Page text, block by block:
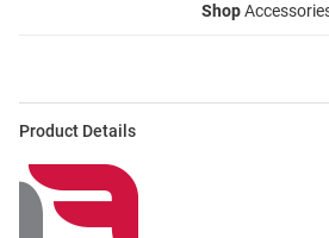
Shop
Product Details